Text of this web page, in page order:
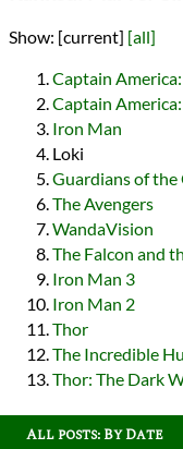
Show: [current] [all]
Captain
Captain
Iron Man
Loki
Guardians of the
The Avengers
WandaVision
The Falcon and
Iron Man 3
Iron Man 2
Thor
The Incredible
Thor: The Dark
All posts: By Date